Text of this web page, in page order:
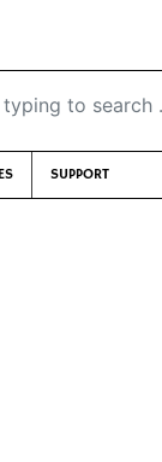
to search …
SUPPORT